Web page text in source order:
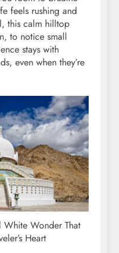
feels rushing and
this calm hilltop
to notice small
stays with
even when they’re
White Wonder That
Heart